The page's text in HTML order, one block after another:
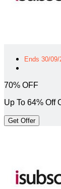
Ends 30/09/
70% OFF
Up To 64% Off
Get Offer